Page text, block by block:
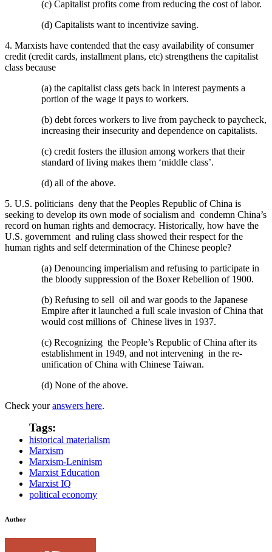
(c) Capitalist profits come from reducing the cost of labor.
(d) Capitalists want to incentivize saving.
4. Marxists have contended that the easy availability of consumer
credit (credit cards, installment plans, etc) strengthens the capitalist
class because
(a) the capitalist class gets back in interest payments a
portion of the wage it pays to workers.
(b) debt forces workers to live from paycheck to paycheck,
increasing their insecurity and dependence on capitalists.
(c) credit fosters the illusion among workers that their
standard of living makes them ‘middle class’.
(d) all of the above.
5. U.S. politicians deny that the Peoples Republic of China is
seeking to develop its own mode of socialism and condemn China’s
record on human rights and democracy. Historically, how have the
U.S. government and ruling class showed their respect for the
human rights and self determination of the Chinese people?
(a) Denouncing imperialism and refusing to participate in
the bloody suppression of the Boxer Rebellion of 1900.
(b) Refusing to sell oil and war goods to the Japanese
Empire after it launched a full scale invasion of China that
would cost millions of Chinese lives in 1937.
(c) Recognizing the People’s Republic of China after its
establishment in 1949, and not intervening in the re-
unification of China with Chinese Taiwan.
(d) None of the above.
Check youranswers here.
Tags:
historical materialism
Marxism
Marxism-Leninism
Marxist Education
Marxist IQ
political economy
Author